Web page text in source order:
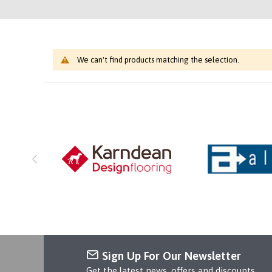
We can't find products matching the selection.
Sign Up For Our Newsletter